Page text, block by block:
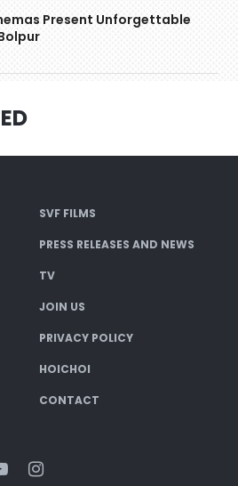
Present Unforgettable
SVF FILMS
PRESS RELEASES AND NEWS
TV
JOIN US
PRIVACY POLICY
HOICHOI
CONTACT